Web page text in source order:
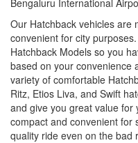
Our Hatchback vehicles are
convenient for city
Hatchback Models so you
based on your convenience
variety of comfortable
Ritz, Etios Liva, and Swift
and give you great value for
compact and convenient for
quality ride even on the bad